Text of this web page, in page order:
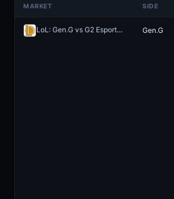
MARKET SIDE
LoL: Gen.G vs G2 Esports - Game 2 Winner Gen.G